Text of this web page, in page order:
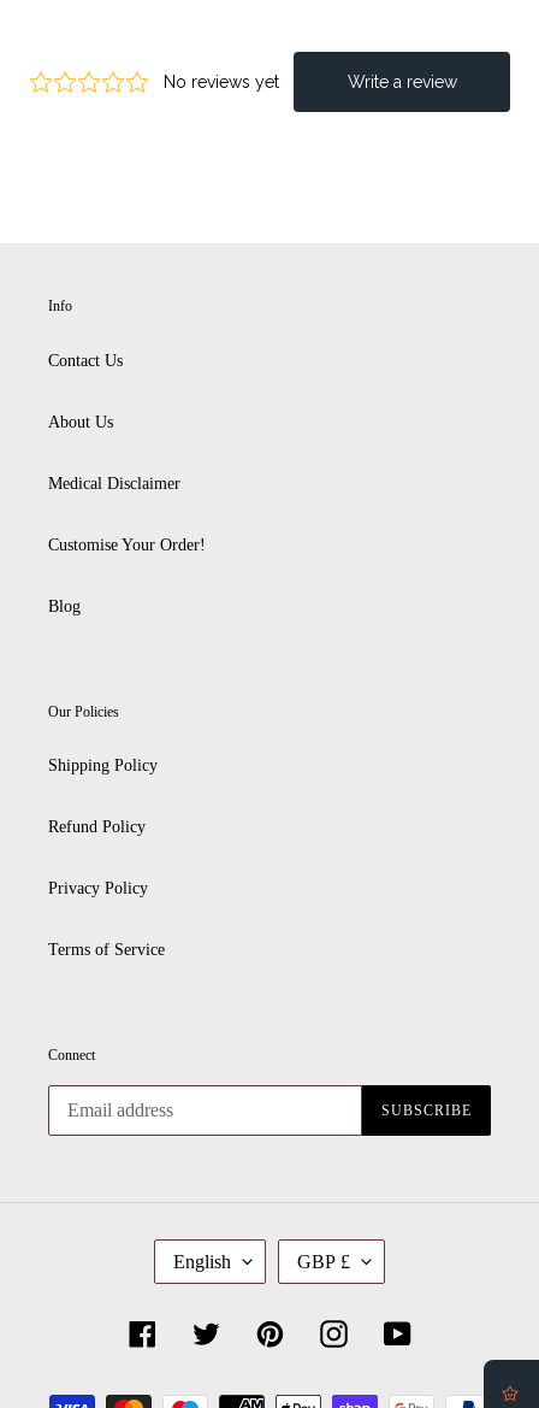
Info
Contact Us
About Us
Medical Disclaimer
Customise Your Order!
Blog
Our Policies
Shipping Policy
Refund Policy
Privacy Policy
Terms of Service
Connect
SUBSCRIBE
L
N
U
A
English
C
R
E
N
GBP £
FacebookTwitter Pinterest Instagram
Payment